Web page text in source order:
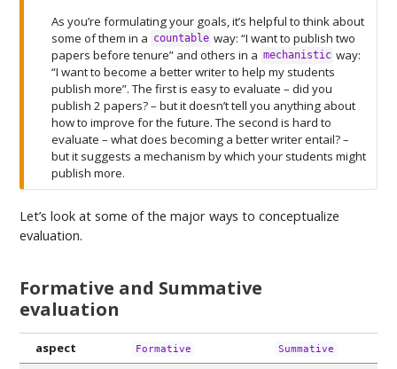
As you’re formulating your goals, it’s helpful to think about
some of them in a countable way: “I want to publish two
papers before tenure” and others in a mechanistic way:
“I want to become a better writer to help my students
publish more”. The first is easy to evaluate – did you
publish 2 papers? – but it doesn’t tell you anything about
how to improve for the future. The second is hard to
evaluate – what does becoming a better writer entail? –
but it suggests a mechanism by which your students might
publish more.
Let’s look at some of the major ways to conceptualize
evaluation.
Formative and Summative
evaluation
aspect Formative Summative